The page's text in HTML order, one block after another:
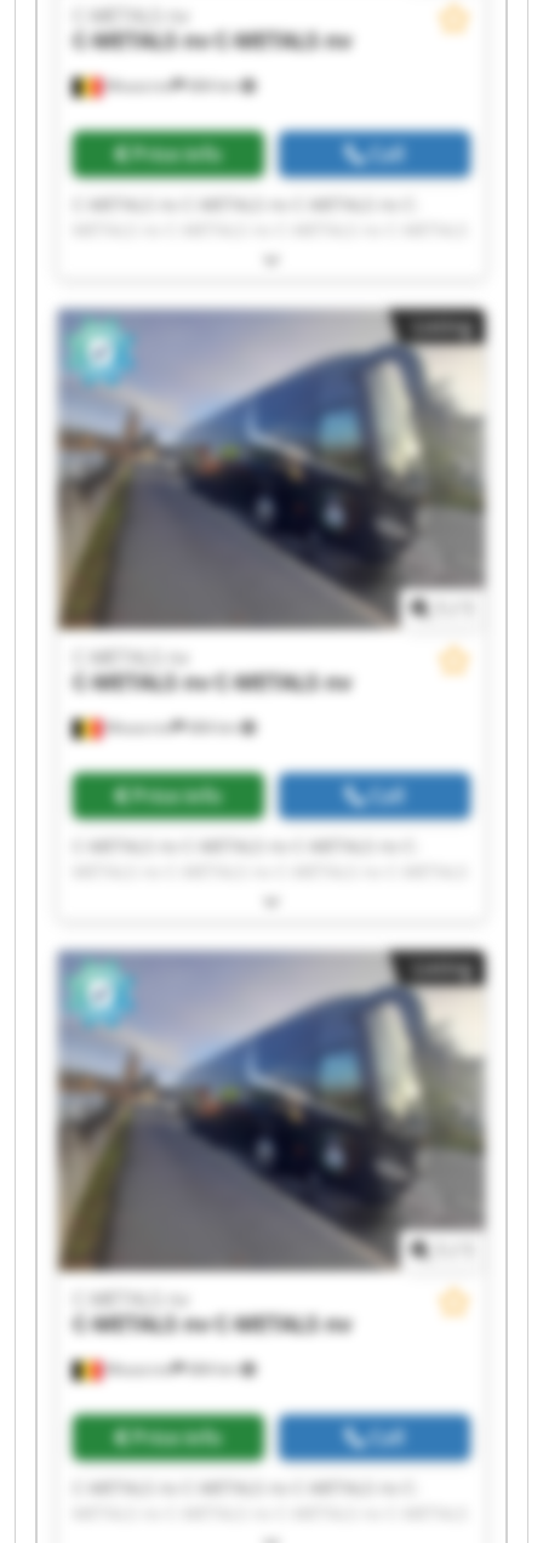
Mouscron 684 km
C-METALS nv
C-METALS nvC-METALS nv
Price info Call
C-METALS nv C-METALS nv C-METALS nv C-
nv C-METALS nv C-METALS nv C-METALS nv C-
nv C-METALS nv C-METALS nv C-METALS nv C-
METALS nv C-METALS nv C-METALS nv
Listing
Mouscron 684 km
C-METALS nv
C-METALS nvC-METALS nv
Price info Call
C-METALS nv C-METALS nv C-METALS nv C-
nv C-METALS nv C-METALS nv C-METALS nv C-
nv C-METALS nv C-METALS nv C-METALS nv C-
METALS nv C-METALS nv C-METALS nv
Listing
Mouscron 684 km
C-METALS nv
C-METALS nvC-METALS nv
Price info Call
C-METALS nv C-METALS nv C-METALS nv C-